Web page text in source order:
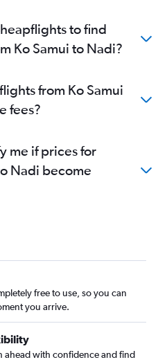
to find
Ko Samui to Nadi?
from Ko Samui
fees?
me if prices for
Nadi become
free to use, so you can
you arrive.
ahead with confidence and find